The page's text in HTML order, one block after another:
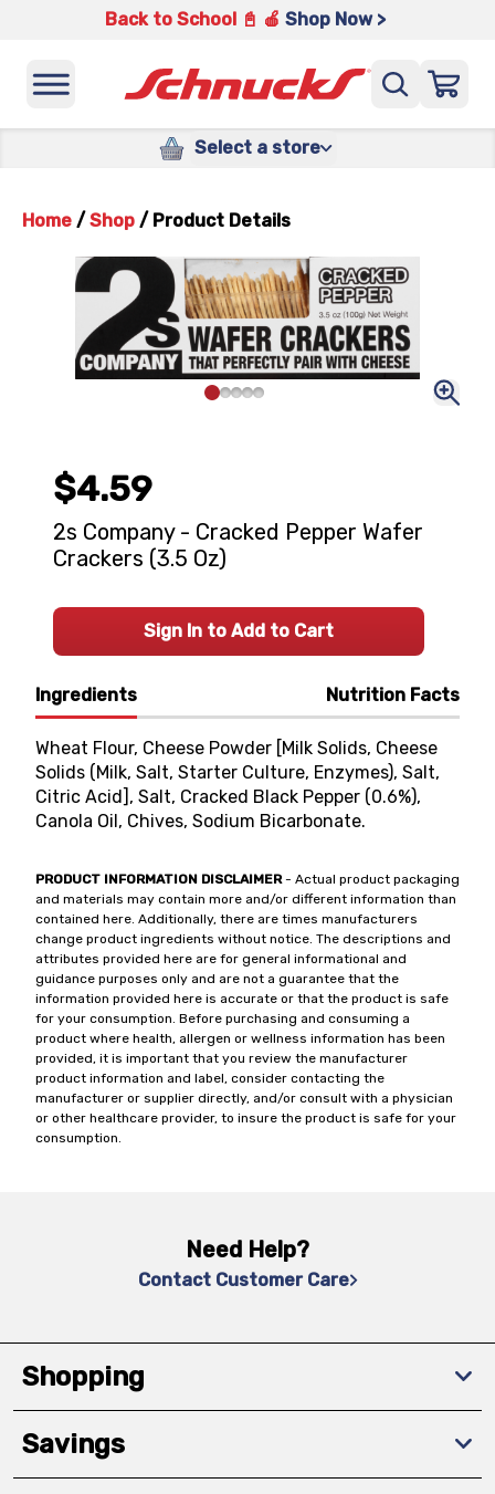
Back to School 📓 🍎 Shop Now >
Select a store
Home / Shop / Product Details
Ingredients Nutrition Facts
Wheat Flour, Cheese Powder [Milk Solids, Cheese
Solids (Milk, Salt, Starter Culture, Enzymes), Salt,
Citric Acid], Salt, Cracked Black Pepper (0.6%),
Canola Oil, Chives, Sodium Bicarbonate.
PRODUCT INFORMATION DISCLAIMER- Actual product packaging
and materials may contain more and/or different information than
contained here. Additionally, there are times manufacturers
change product ingredients without notice. The descriptions and
attributes provided here are for general informational and
guidance purposes only and are not a guarantee that the
information provided here is accurate or that the product is safe
for your consumption. Before purchasing and consuming a
product where health, allergen or wellness information has been
provided, it is important that you review the manufacturer
product information and label, consider contacting the
manufacturer or supplier directly, and/or consult with a physician
or other healthcare provider, to insure the product is safe for your
consumption.
$4.59
2s Company - Cracked Pepper Wafer
Crackers (3.5 Oz)
Sign In to Add to Cart
Need Help?
Contact Customer Care
Shopping
Savings